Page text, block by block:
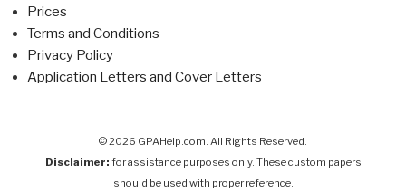
Prices
Terms and Conditions
Privacy Policy
Application Letters and Cover Letters
© 2026 GPAHelp.com. All Rights Reserved.
Disclaimer: for assistance purposes only. These custom papers
should be used with proper reference.